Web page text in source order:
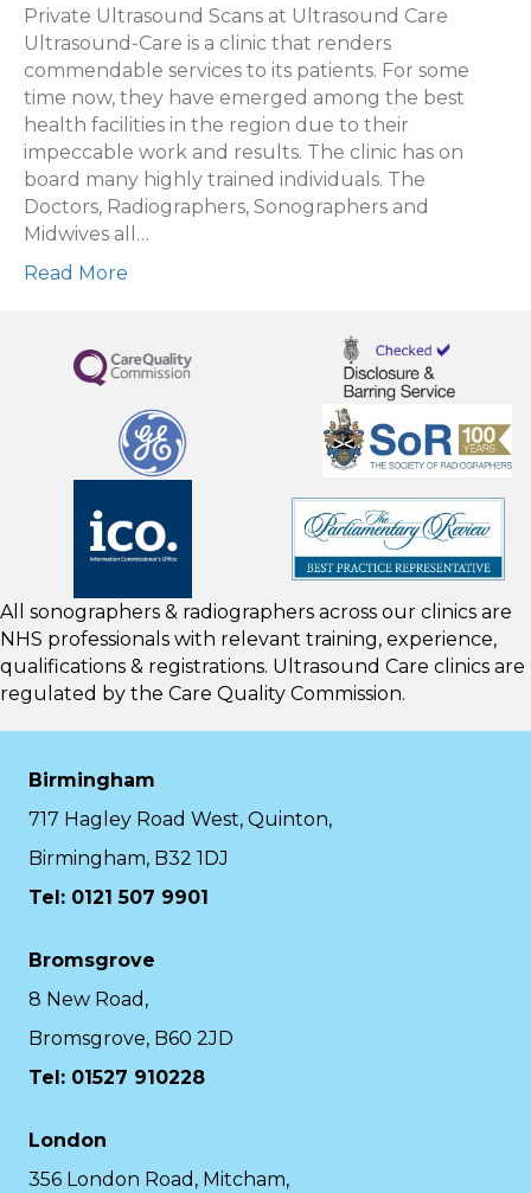
choose
a
private
ultrasound
scan
with
Ultrasound
Care?
Private Ultrasound Scans at Ultrasound Care
Ultrasound-Care is a clinic that renders
commendable services to its patients. For some
time now, they have emerged among the best
health facilities in the region due to their
impeccable work and results. The clinic has on
board many highly trained individuals. The
Doctors, Radiographers, Sonographers and
Midwives all…
Read More
All sonographers & radiographers across our clinics are
NHS professionals with relevant training, experience,
qualifications & registrations. Ultrasound Care clinics are
regulated by the Care Quality Commission.
Birmingham
717 Hagley Road West, Quinton,
Birmingham, B32 1DJ
Tel: 0121 507 9901
Bromsgrove
8 New Road,
Bromsgrove, B60 2JD
Tel: 01527 910228
London
356 London Road, Mitcham,